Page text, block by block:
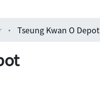
Tseung Kwan O Depot